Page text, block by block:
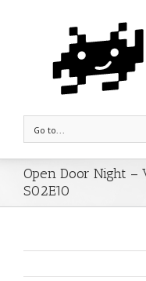
Go to...
Open Door Night –
S02E10